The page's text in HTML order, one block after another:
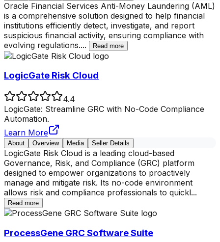
Oracle Financial Services Anti-Money Laundering (AML)
is a comprehensive solution designed to help financial
institutions efficiently detect, investigate, and report
suspicious financial activity, ensuring compliance with
evolving regulations.... Read more
LogicGate Risk Cloud
4.4
LogicGate: Streamline GRC with No-Code Compliance
Automation.
Learn More
About Overview Media Seller Details
LogicGate Risk Cloud is a leading cloud-based
Governance, Risk, and Compliance (GRC) platform
designed to empower organizations to proactively
manage and mitigate risk. Its no-code environment
allows risk and compliance professionals to quickl...
Read more
ProcessGene GRC Software Suite